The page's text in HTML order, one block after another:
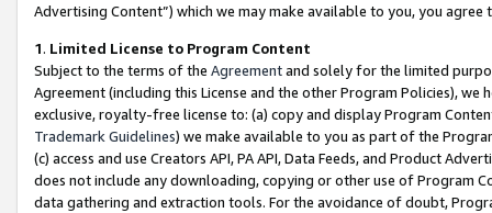
Advertising Content”) which we may make available to you, you agree
1. Limited License to Program Content
Subject to the terms of the Agreementand solely for the limited
Agreement (including this License and the other Program Policies),
exclusive, royalty-free license to: (a) copy and display Program
Trademark Guidelines) we make available to you as part of the
(c) access and use Creators API, PA API, Data Feeds, and Product
does not include any downloading, copying or other use of Program
data gathering and extraction tools. For the avoidance of doubt,